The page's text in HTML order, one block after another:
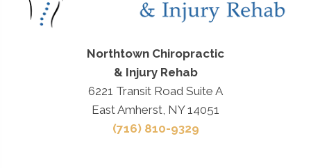
Northtown Chiropractic
& Injury Rehab
6221 Transit Road Suite A
East Amherst, NY 14051
(716) 810-9329